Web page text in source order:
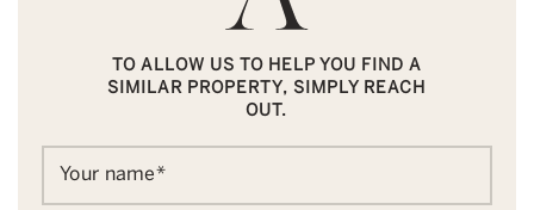
TO ALLOW US TO HELP YOU FIND A
SIMILAR PROPERTY, SIMPLY REACH
OUT.
Your name*